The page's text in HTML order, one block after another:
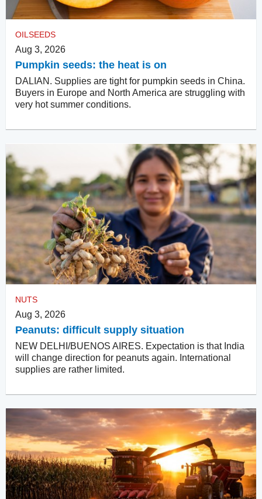
OILSEEDS
Aug 3, 2026
Pumpkin seeds: the heat is on
DALIAN. Supplies are tight for pumpkin seeds in China.
Buyers in Europe and North America are struggling with
very hot summer conditions.
NUTS
Aug 3, 2026
Peanuts: difficult supply situation
NEW DELHI/BUENOS AIRES. Expectation is that India
will change direction for peanuts again. International
supplies are rather limited.